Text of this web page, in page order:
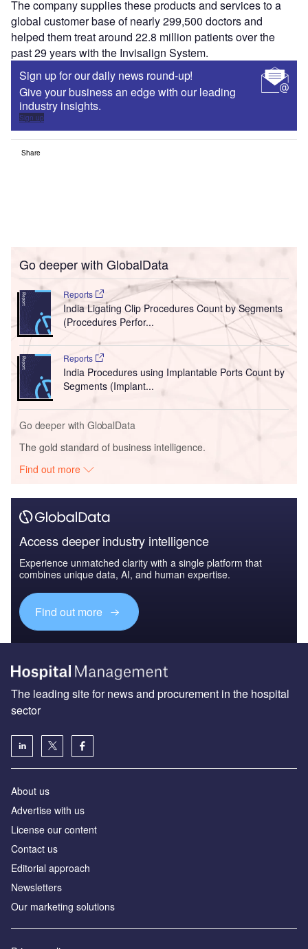
The company supplies these products and services to a
global customer base of nearly 299,500 doctors and
helped them treat around 22.8 million patients over the
past 29 years with the Invisalign System.
Sign up for our daily news round-up!
Give your business an edge with our leading
industry insights.
Sign up
Share
Go deeper with GlobalData
Reports
India Ligating Clip Procedures Count by Segments
(Procedures Perfor...
Reports
India Procedures using Implantable Ports Count by
Segments (Implant...
Go deeper with GlobalData
The gold standard of business intelligence.
Find out more
Access deeper industry intelligence
Experience unmatched clarity with a single platform that
combines unique data, AI, and human expertise.
Find out more
The leading site for news and procurement in the hospital
sector
About us
Advertise with us
License our content
Contact us
Editorial approach
Newsletters
Our marketing solutions